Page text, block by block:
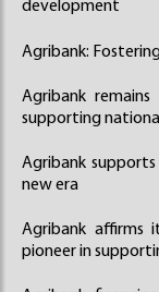
development
Agribank:
Agribank
supporting
Agribank
new era
Agribank affirms
pioneer in